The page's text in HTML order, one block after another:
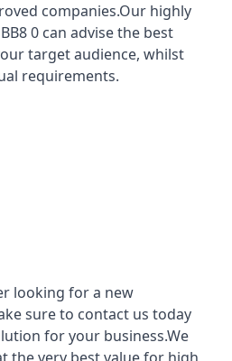
companies.Our highly
0 can advise the best
target audience, whilst
requirements.
looking for a new
sure to contact us today
for your business.We